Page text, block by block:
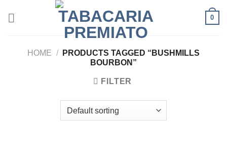
0
HOME /
PRODUCTS TAGGED “BUSHMILLS
BOURBON”
FILTER